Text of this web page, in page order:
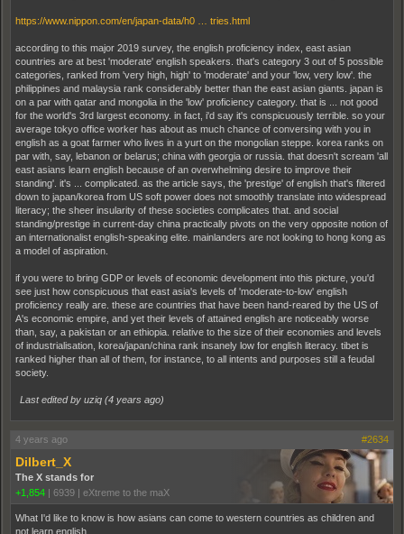
https://www.nippon.com/en/japan-data/h0 … tries.html
according to this major 2019 survey, the english proficiency index, east asian
countries are at best 'moderate' english speakers. that's category 3 out of 5 possible
categories, ranked from 'very high, high' to 'moderate' and your 'low, very low'. the
philippines and malaysia rank considerably better than the east asian giants. japan is
on a par with qatar and mongolia in the 'low' proficiency category. that is ... not good
for the world's 3rd largest economy. in fact, i'd say it's conspicuously terrible. so your
average tokyo office worker has about as much chance of conversing with you in
english as a goat farmer who lives in a yurt on the mongolian steppe. korea ranks on
par with, say, lebanon or belarus; china with georgia or russia. that doesn't scream 'all
east asians learn english because of an overwhelming desire to improve their
standing'. it's ... complicated. as the article says, the 'prestige' of english that's filtered
down to japan/korea from US soft power does not smoothly translate into widespread
literacy; the sheer insularity of these societies complicates that. and social
standing/prestige in current-day china practically pivots on the very opposite notion of
an internationalist english-speaking elite. mainlanders are not looking to hong kong as
a model of aspiration.
if you were to bring GDP or levels of economic development into this picture, you'd
see just how conspicuous that east asia's levels of 'moderate-to-low' english
proficiency really are. these are countries that have been hand-reared by the US of
A's economic empire, and yet their levels of attained english are noticeably worse
than, say, a pakistan or an ethiopia. relative to the size of their economies and levels
of industrialisation, korea/japan/china rank insanely low for english literacy. tibet is
ranked higher than all of them, for instance, to all intents and purposes still a feudal
society.
Last edited by uziq (4 years ago)
4 years ago #2634
Dilbert_X
The X stands for
+1,854 | 6939 | eXtreme to the maX
What I'd like to know is how asians can come to western countries as children and
not learn english.